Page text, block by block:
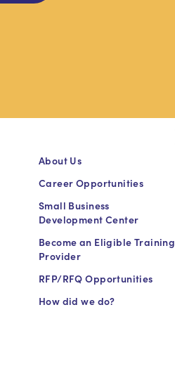
About Us
Career Opportunities
Small Business
Development Center
Become an Eligible Training
Provider
RFP/RFQ Opportunities
How did we do?